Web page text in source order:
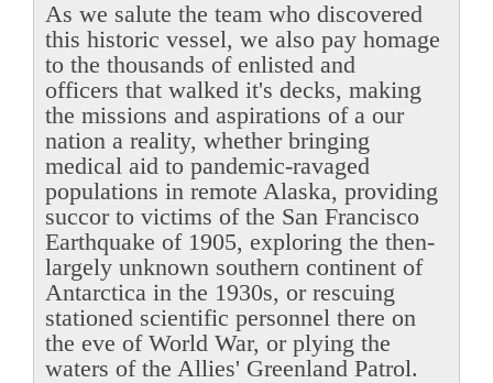
As we salute the team who discovered
this historic vessel, we also pay homage
to the thousands of enlisted and
officers that walked it's decks, making
the missions and aspirations of a our
nation a reality, whether bringing
medical aid to pandemic-ravaged
populations in remote Alaska, providing
succor to victims of the San Francisco
Earthquake of 1905, exploring the then-
largely unknown southern continent of
Antarctica in the 1930s, or rescuing
stationed scientific personnel there on
the eve of World War, or plying the
waters of the Allies' Greenland Patrol.